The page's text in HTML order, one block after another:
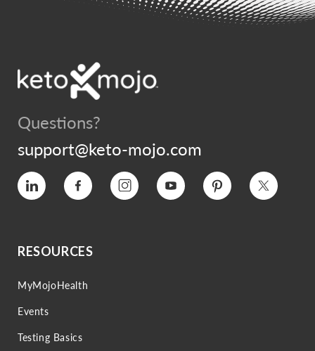
Questions?
support@keto-mojo.com
Vimeo Facebook Instagram YouTube Pinterest Twitter
RESOURCES
MyMojoHealth
Events
Testing Basics